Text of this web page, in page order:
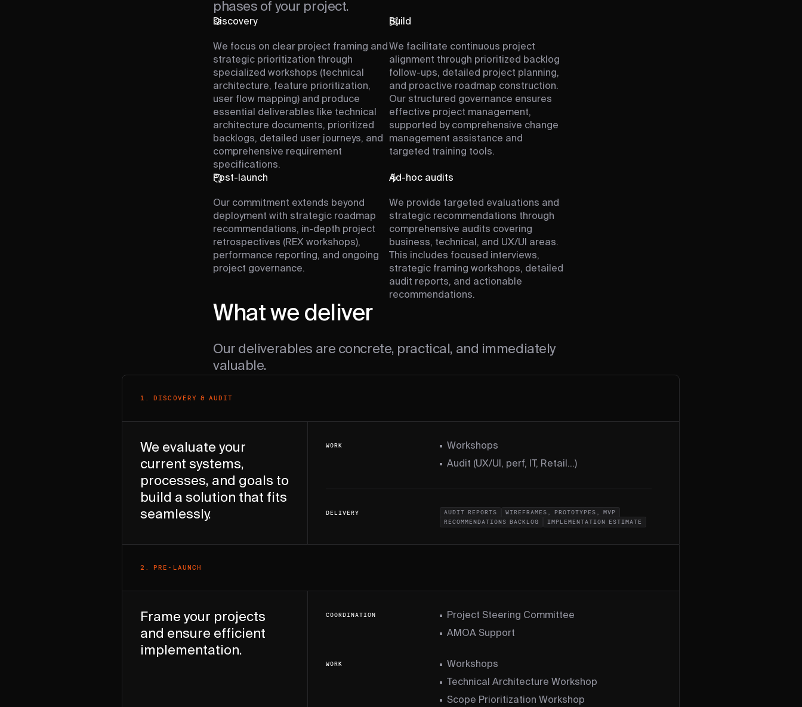
phases of your project.
Discovery
We focus on clear project framing and
strategic prioritization through
specialized workshops (technical
architecture, feature prioritization,
user flow mapping) and produce
essential deliverables like technical
architecture documents, prioritized
backlogs, detailed user journeys, and
comprehensive requirement
specifications.
Build
We facilitate continuous project
alignment through prioritized backlog
follow-ups, detailed project planning,
and proactive roadmap construction.
Our structured governance ensures
effective project management,
supported by comprehensive change
management assistance and
targeted training tools.
Post-launch
Our commitment extends beyond
deployment with strategic roadmap
recommendations, in-depth project
retrospectives (REX workshops),
performance reporting, and ongoing
project governance.
Ad-hoc audits
We provide targeted evaluations and
strategic recommendations through
comprehensive audits covering
business, technical, and UX/UI areas.
This includes focused interviews,
strategic framing workshops, detailed
audit reports, and actionable
recommendations.
What we deliver
Our deliverables are concrete, practical, and immediately
valuable.
1 . DISCOVERY & AUDIT
We evaluate your
current systems,
processes, and goals to
build a solution that fits
seamlessly.
WORK
Workshops
Audit (UX/UI, perf, IT, Retail...)
DELIVERY AUDIT REPORTS
WIREFRAMES, PROTOTYPES, MVP
RECOMMENDATIONS BACKLOG
IMPLEMENTATION ESTIMATE
2 . PRE-LAUNCH
Frame your projects
and ensure efficient
implementation.
COORDINATION
Project Steering Committee
AMOA Support
WORK
Workshops
Technical Architecture Workshop
Scope Prioritization Workshop